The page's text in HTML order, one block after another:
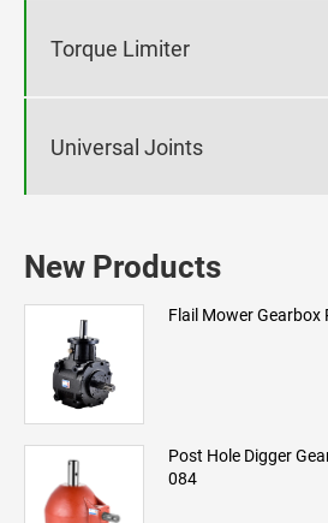
Torque Limiter
Universal Joints
New Products
Flail Mower Gearbox
Post Hole Digger
084